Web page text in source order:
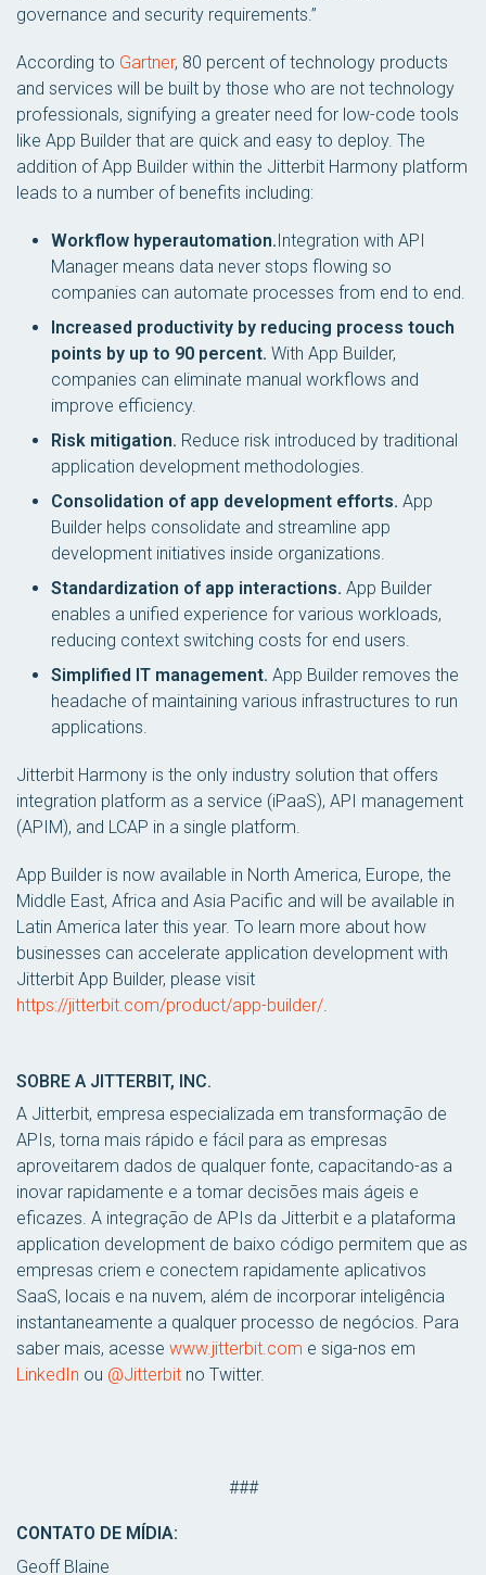
governance and security requirements.”
According to Gartner, 80 percent of technology products
and services will be built by those who are not technology
professionals, signifying a greater need for low-code tools
like App Builder that are quick and easy to deploy. The
addition of App Builder within the Jitterbit Harmony platform
leads to a number of benefits including:
Workflow hyperautomation.Integration with API
Manager means data never stops flowing so
companies can automate processes from end to end.
Increased productivity by reducing process touch
points by up to 90 percent. With App Builder,
companies can eliminate manual workflows and
improve efficiency.
Risk mitigation. Reduce risk introduced by traditional
application development methodologies.
Consolidation of app development efforts. App
Builder helps consolidate and streamline app
development initiatives inside organizations.
Standardization of app interactions. App Builder
enables a unified experience for various workloads,
reducing context switching costs for end users.
Simplified IT management. App Builder removes the
headache of maintaining various infrastructures to run
applications.
Jitterbit Harmony is the only industry solution that offers
integration platform as a service (iPaaS), API management
(APIM), and LCAP in a single platform.
App Builder is now available in North America, Europe, the
Middle East, Africa and Asia Pacific and will be available in
Latin America later this year. To learn more about how
businesses can accelerate application development with
Jitterbit App Builder, please visit
https://jitterbit.com/product/app-builder/.
SOBRE A JITTERBIT, INC.
A Jitterbit, empresa especializada em transformação de
APIs, torna mais rápido e fácil para as empresas
aproveitarem dados de qualquer fonte, capacitando-as a
inovar rapidamente e a tomar decisões mais ágeis e
eficazes. A integração de APIs da Jitterbit e a plataforma
application development de baixo código permitem que as
empresas criem e conectem rapidamente aplicativos
SaaS, locais e na nuvem, além de incorporar inteligência
instantaneamente a qualquer processo de negócios. Para
saber mais, acesse www.jitterbit.com e siga-nos em
LinkedIn ou @Jitterbit no Twitter.
###
CONTATO DE MÍDIA:
Geoff Blaine